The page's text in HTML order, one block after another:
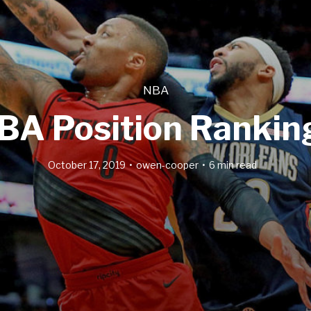
NBA
Position
October 17, 2019 owen-cooper 6 min read